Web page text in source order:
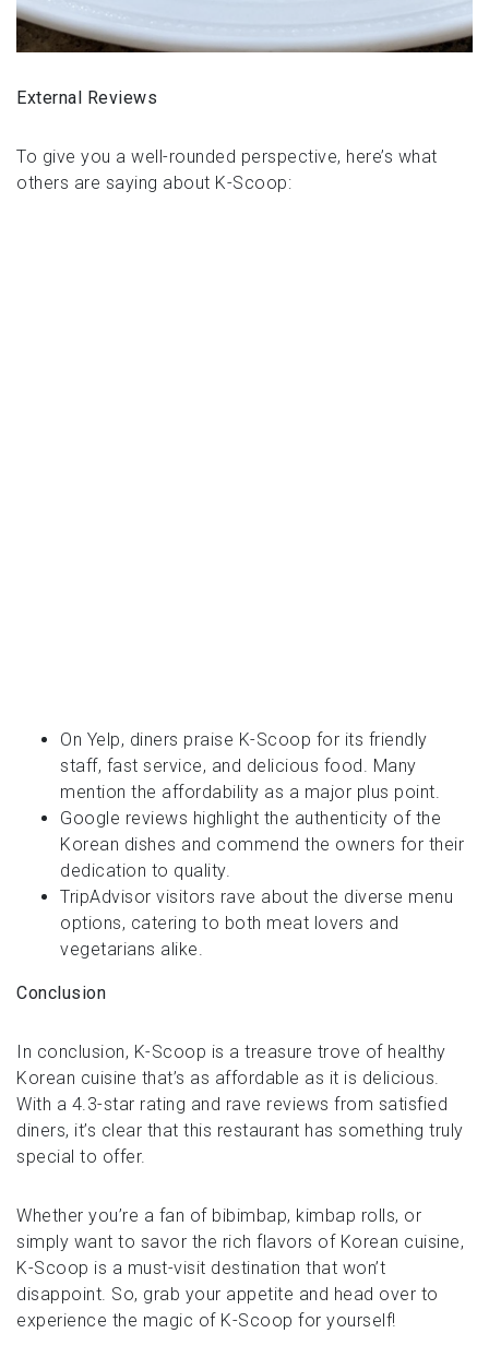
External Reviews
To give you a well-rounded perspective, here’s what
others are saying about K-Scoop:
On Yelp, diners praise K-Scoop for its friendly
staff, fast service, and delicious food. Many
mention the affordability as a major plus point.
Google reviews highlight the authenticity of the
Korean dishes and commend the owners for their
dedication to quality.
TripAdvisor visitors rave about the diverse menu
options, catering to both meat lovers and
vegetarians alike.
Conclusion
In conclusion, K-Scoop is a treasure trove of healthy
Korean cuisine that’s as affordable as it is delicious.
With a 4.3-star rating and rave reviews from satisfied
diners, it’s clear that this restaurant has something truly
special to offer.
Whether you’re a fan of bibimbap, kimbap rolls, or
simply want to savor the rich flavors of Korean cuisine,
K-Scoop is a must-visit destination that won’t
disappoint. So, grab your appetite and head over to
experience the magic of K-Scoop for yourself!